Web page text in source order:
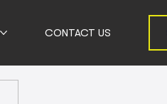
CONTACT US